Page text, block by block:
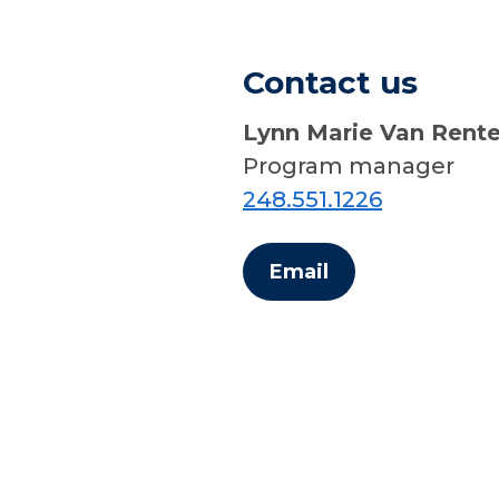
Contact us
Lynn Marie Van
Program manager
248.551.1226
Email